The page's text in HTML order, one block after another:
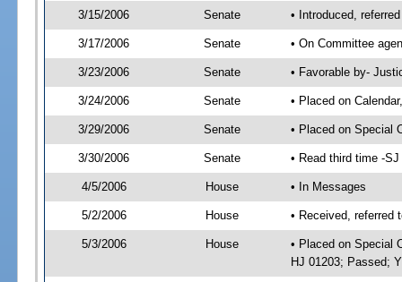
3/15/2006 Senate • Introduced,
3/17/2006 Senate • On Committee
3/23/2006 Senate • Favorable by-
3/24/2006 Senate • Placed on
3/29/2006 Senate • Placed on Special
3/30/2006 Senate • Read third time -
4/5/2006 House • In Messages
5/2/2006 House • Received, referred
5/3/2006 House
• Placed on Special
HJ 01203; Passed;